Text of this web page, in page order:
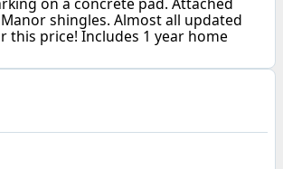
shingles. Almost all updated
this price! Includes 1 year home